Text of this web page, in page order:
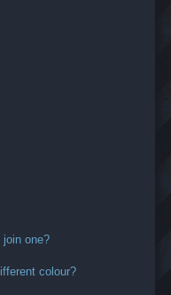
join one?
colour?